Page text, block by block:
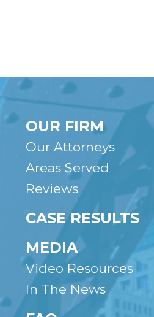
OUR FIRM
Our Attorneys
Areas Served
Reviews
CASE RESULTS
MEDIA
Video Resources
In The News